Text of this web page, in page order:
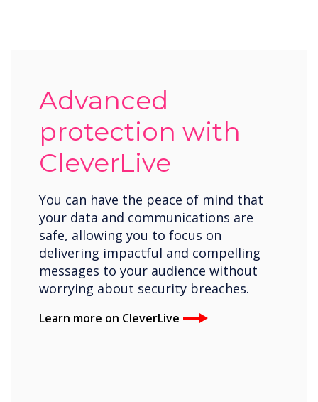
Advanced
protection with
CleverLive
You can have the peace of mind that
your data and communications are
safe, allowing you to focus on
delivering impactful and compelling
messages to your audience without
worrying about security breaches.
Learn more on CleverLive